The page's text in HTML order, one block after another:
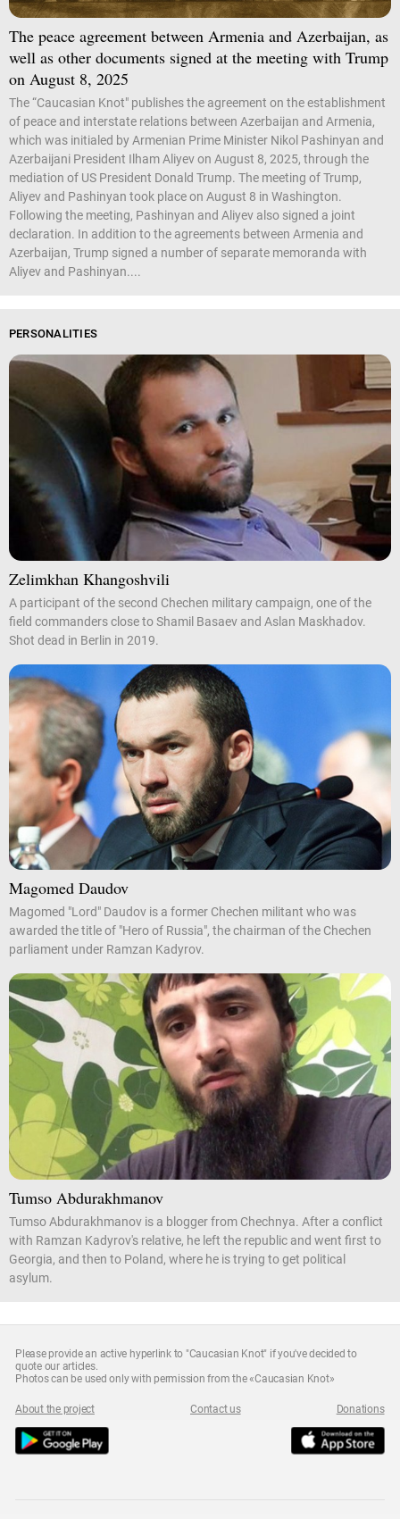
The peace agreement between Armenia and Azerbaijan, as
well as other documents signed at the meeting with Trump
on August 8, 2025
The “Caucasian Knot" publishes the agreement on the establishment
of peace and interstate relations between Azerbaijan and Armenia,
which was initialed by Armenian Prime Minister Nikol Pashinyan and
Azerbaijani President Ilham Aliyev on August 8, 2025, through the
mediation of US President Donald Trump. The meeting of Trump,
Aliyev and Pashinyan took place on August 8 in Washington.
Following the meeting, Pashinyan and Aliyev also signed a joint
declaration. In addition to the agreements between Armenia and
Azerbaijan, Trump signed a number of separate memoranda with
Aliyev and Pashinyan....
PERSONALITIES
Zelimkhan Khangoshvili
A participant of the second Chechen military campaign, one of the
field commanders close to Shamil Basaev and Aslan Maskhadov.
Shot dead in Berlin in 2019.
Magomed Daudov
Magomed "Lord" Daudov is a former Chechen militant who was
awarded the title of "Hero of Russia", the chairman of the Chechen
parliament under Ramzan Kadyrov.
Tumso Abdurakhmanov
Tumso Abdurakhmanov is a blogger from Chechnya. After a conflict
with Ramzan Kadyrov's relative, he left the republic and went first to
Georgia, and then to Poland, where he is trying to get political
asylum.
Please provide an active hyperlink to "Caucasian Knot" if you've decided to
quote our articles.
Photos can be used only with permission from the «Caucasian Knot»
About the project Contact us Donations